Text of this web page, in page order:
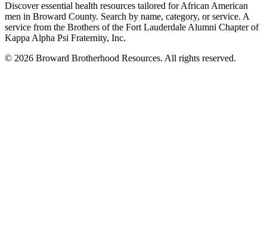
Discover essential health resources tailored for African American
men in Broward County. Search by name, category, or service. A
service from the Brothers of the Fort Lauderdale Alumni Chapter of
Kappa Alpha Psi Fraternity, Inc.
© 2026 Broward Brotherhood Resources. All rights reserved.